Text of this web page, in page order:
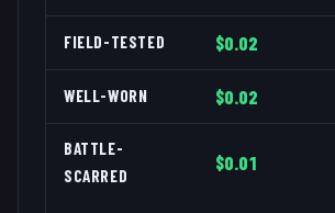
FIELD-TESTED $0.02
WELL-WORN $0.02
BATTLE-
SCARRED
$0.01